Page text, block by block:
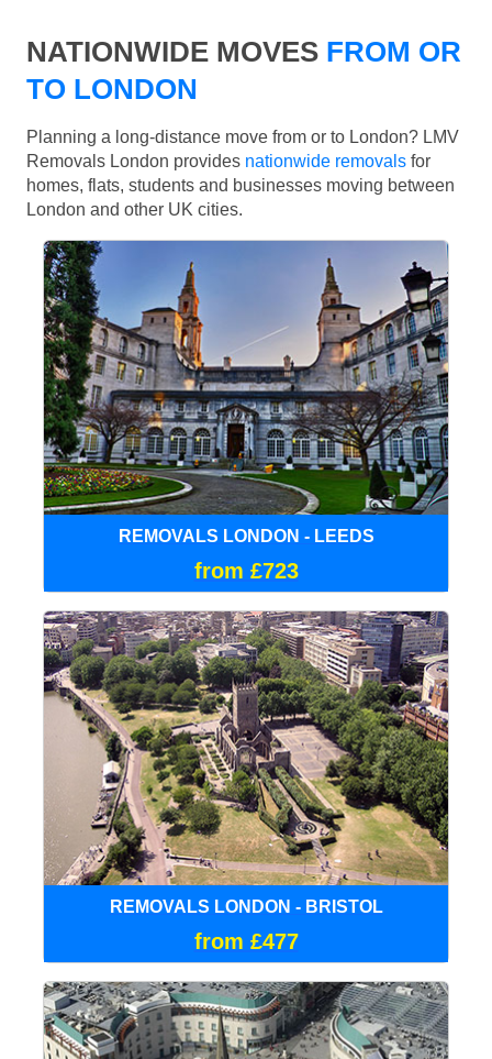
NATIONWIDE MOVES FROM OR
TO LONDON
Planning a long-distance move from or to London? LMV
Removals London provides nationwide removals for
homes, flats, students and businesses moving between
London and other UK cities.
REMOVALS LONDON - LEEDS
from £723
REMOVALS LONDON - BRISTOL
from £477